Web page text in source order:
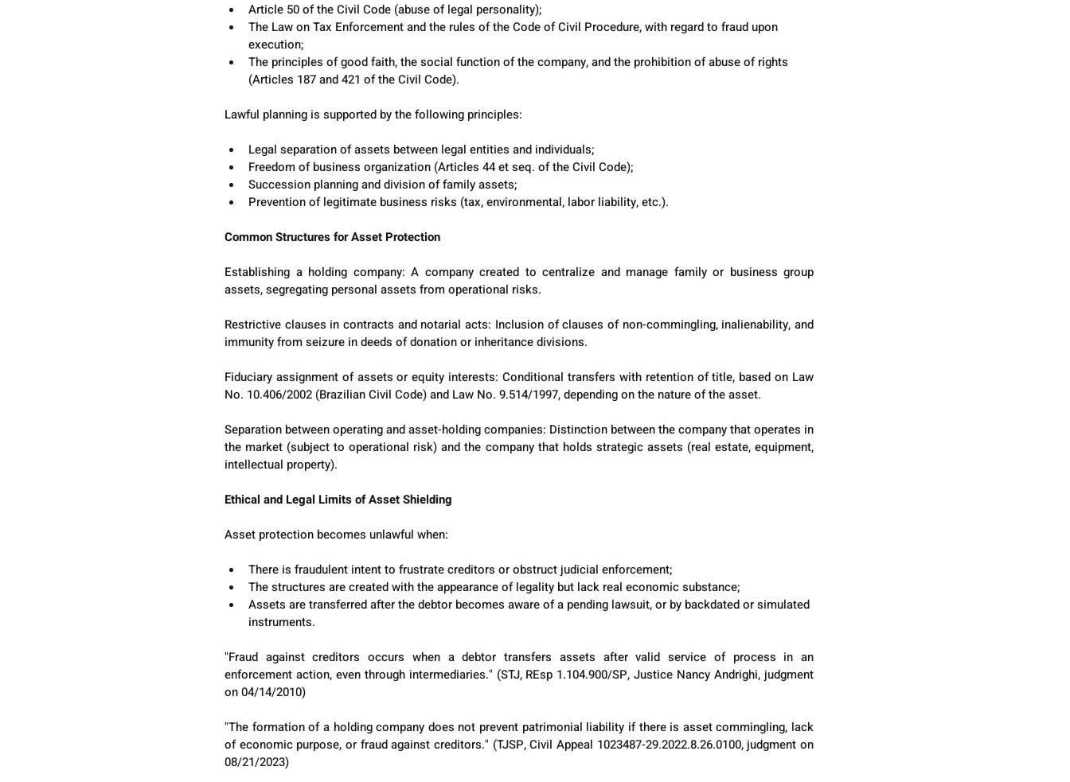
Article 50 of the Civil Code (abuse of legal personality);
The Law on Tax Enforcement and the rules of the Code of Civil Procedure, with regard to fraud upon
execution;
The principles of good faith, the social function of the company, and the prohibition of abuse of rights
(Articles 187 and 421 of the Civil Code).
Lawful planning is supported by the following principles:
Legal separation of assets between legal entities and individuals;
Freedom of business organization (Articles 44 et seq. of the Civil Code);
Succession planning and division of family assets;
Prevention of legitimate business risks (tax, environmental, labor liability, etc.).
Common Structures for Asset Protection
Establishing a holding company: A company created to centralize and manage family or business group
assets, segregating personal assets from operational risks.
Restrictive clauses in contracts and notarial acts: Inclusion of clauses of non-commingling, inalienability, and
immunity from seizure in deeds of donation or inheritance divisions.
Fiduciary assignment of assets or equity interests: Conditional transfers with retention of title, based on Law
No. 10.406/2002 (Brazilian Civil Code) and Law No. 9.514/1997, depending on the nature of the asset.
Separation between operating and asset-holding companies: Distinction between the company that operates in
the market (subject to operational risk) and the company that holds strategic assets (real estate, equipment,
intellectual property).
Ethical and Legal Limits of Asset Shielding
Asset protection becomes unlawful when:
There is fraudulent intent to frustrate creditors or obstruct judicial enforcement;
The structures are created with the appearance of legality but lack real economic substance;
Assets are transferred after the debtor becomes aware of a pending lawsuit, or by backdated or simulated
instruments.
"Fraud against creditors occurs when a debtor transfers assets after valid service of process in an
enforcement action, even through intermediaries." (STJ, REsp 1.104.900/SP, Justice Nancy Andrighi, judgment
on 04/14/2010)
"The formation of a holding company does not prevent patrimonial liability if there is asset commingling, lack
of economic purpose, or fraud against creditors." (TJSP, Civil Appeal 1023487-29.2022.8.26.0100, judgment on
08/21/2023)